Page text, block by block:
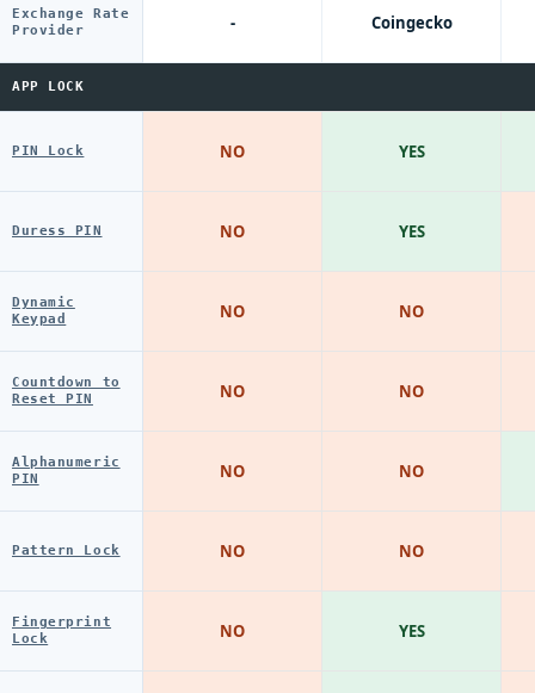
Exchange Rate
Provider
APP LOCK
PIN Lock
Duress PIN
Dynamic
Keypad
Countdown to
Reset PIN
Alphanumeric
PIN
Pattern Lock
Fingerprint
Lock
-
NO
NO
NO
NO
NO
NO
NO
Coingecko
YES
YES
NO
NO
NO
NO
YES